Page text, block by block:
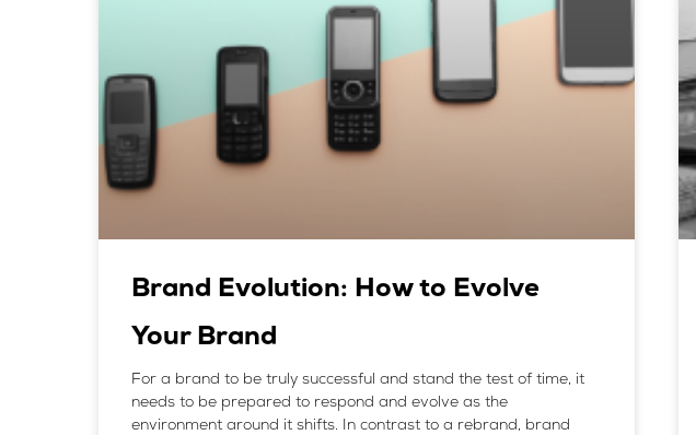
Brand Evolution: How to Evolve
Your Brand
For a brand to be truly successful and stand the test of time, it
needs to be prepared to respond and evolve as the
environment around it shifts. In contrast to a rebrand, brand